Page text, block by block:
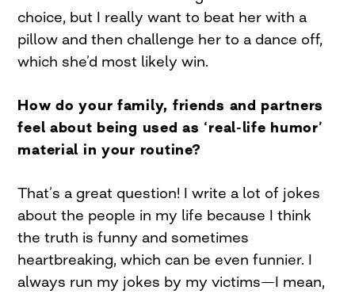
choice, but I really want to beat her with a
pillow and then challenge her to a dance off,
which she’d most likely win.
How do your family, friends and partners
feel about being used as ‘real-life humor’
material in your routine?
That’s a great question! I write a lot of jokes
about the people in my life because I think
the truth is funny and sometimes
heartbreaking, which can be even funnier. I
always run my jokes by my victims—I mean,